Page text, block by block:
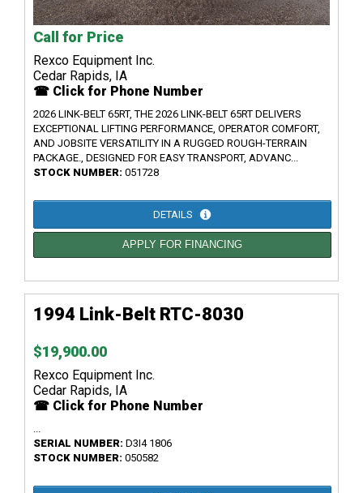
Call for Price
Rexco Equipment Inc.
Cedar Rapids, IA
☎ Click for Phone Number
2026 LINK-BELT 65RT, THE 2026 LINK-BELT 65RT DELIVERS
EXCEPTIONAL LIFTING PERFORMANCE, OPERATOR COMFORT,
AND JOBSITE VERSATILITY IN A RUGGED ROUGH-TERRAIN
PACKAGE., DESIGNED FOR EASY TRANSPORT, ADVANC...
STOCK NUMBER: 051728
DETAILS
APPLY FOR FINANCING
1994 Link-Belt RTC-8030
$19,900.00
Rexco Equipment Inc.
Cedar Rapids, IA
☎ Click for Phone Number
...
SERIAL NUMBER: D3I4 1806
STOCK NUMBER: 050582